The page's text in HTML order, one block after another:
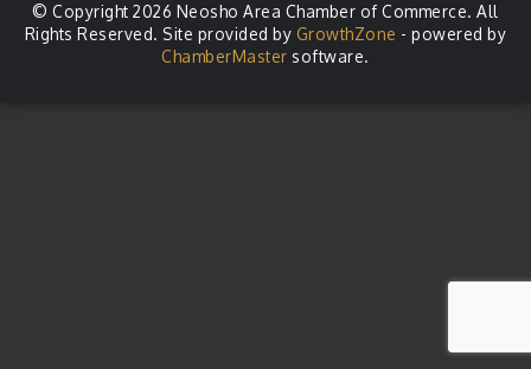
© Copyright 2026 Neosho Area Chamber of Commerce. All
Rights Reserved. Site provided by GrowthZone - powered by
ChamberMaster software.